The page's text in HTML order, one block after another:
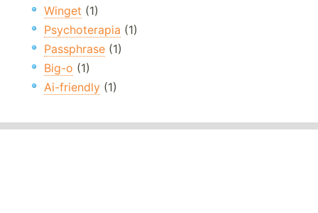
Winget (1)
Psychoterapia (1)
Passphrase (1)
Big-o (1)
Ai-friendly (1)